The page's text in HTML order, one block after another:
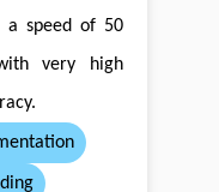
a speed of 50
very high